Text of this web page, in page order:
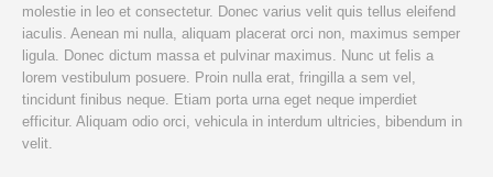
molestie in leo et consectetur. Donec varius velit quis tellus eleifend
iaculis. Aenean mi nulla, aliquam placerat orci non, maximus semper
ligula. Donec dictum massa et pulvinar maximus. Nunc ut felis a
lorem vestibulum posuere. Proin nulla erat, fringilla a sem vel,
tincidunt finibus neque. Etiam porta urna eget neque imperdiet
efficitur. Aliquam odio orci, vehicula in interdum ultricies, bibendum in
velit.